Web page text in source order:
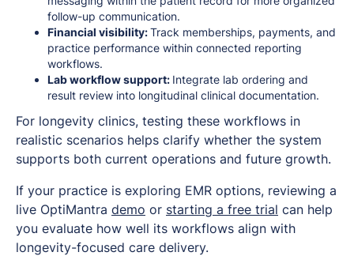
follow-up communication.
Financial visibility:Track memberships, payments, and
practice performance within connected reporting
workflows.
Lab workflow support: Integrate lab ordering and
result review into longitudinal clinical documentation.
For longevity clinics, testing these workflows in
realistic scenarios helps clarify whether the system
supports both current operations and future growth.
If your practice is exploring EMR options, reviewing a
live OptiMantra demo or starting a free trial can help
you evaluate how well its workflows align with
longevity-focused care delivery.